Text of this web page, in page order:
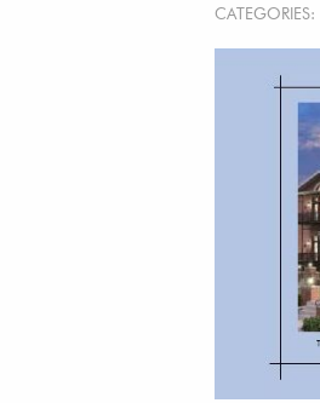
CATEGORIES: